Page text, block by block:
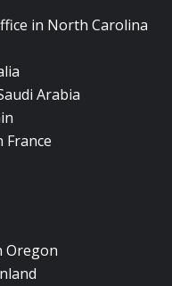
in North Carolina
Arabia
France
Oregon